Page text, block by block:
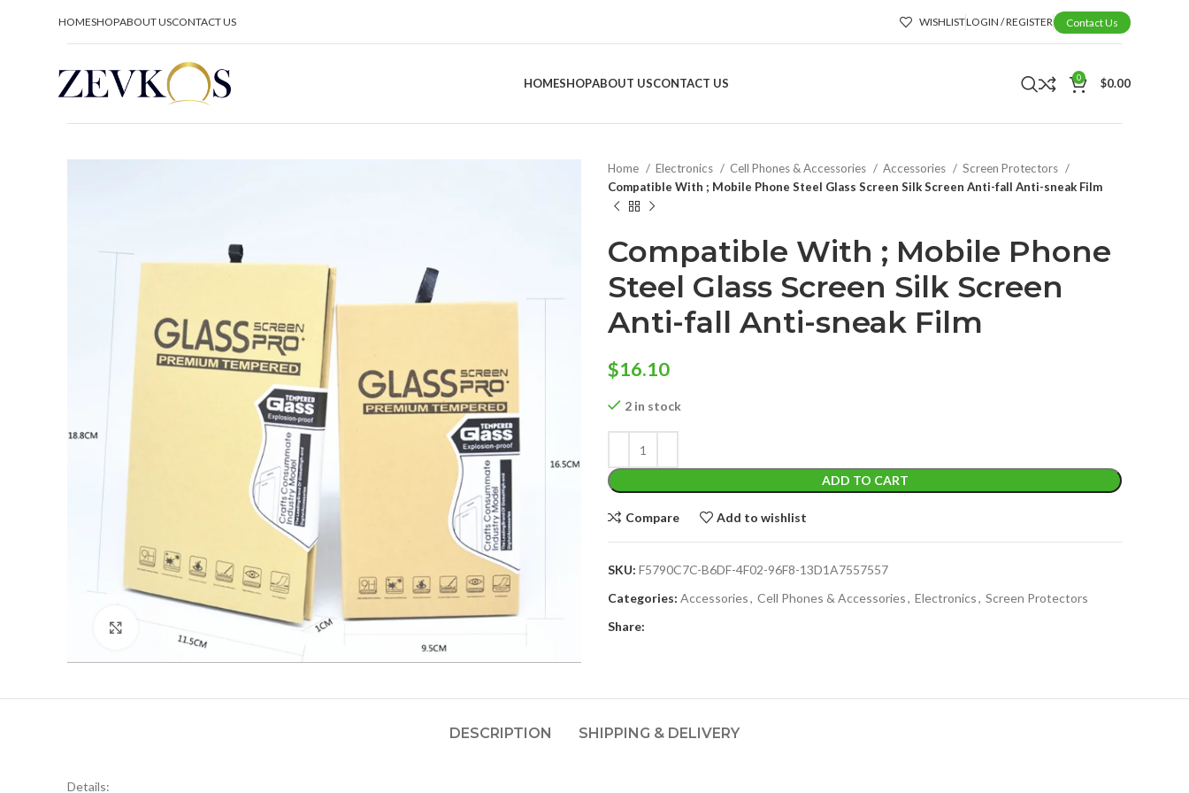
HOMESHOPABOUT USCONTACT US WISHLISTLOGIN / REGISTER Contact Us
HOMESHOPABOUT USCONTACT US 0 $0.00
Home Electronics Cell Phones & Accessories Accessories
Screen Protectors
Compatible With ; Mobile Phone Steel Glass Screen Silk Screen Anti-fall Anti-sneak Film
Compatible With ; Mobile Phone
Steel Glass Screen Silk Screen
Anti-fall Anti-sneak Film
$16.10
2 in stock
ADD TO CART
Compare Add to wishlist
SKU: F5790C7C-B6DF-4F02-96F8-13D1A7557557
Categories: Accessories, Cell Phones & Accessories, Electronics, Screen Protectors
Share:
DESCRIPTION SHIPPING & DELIVERY
Details: